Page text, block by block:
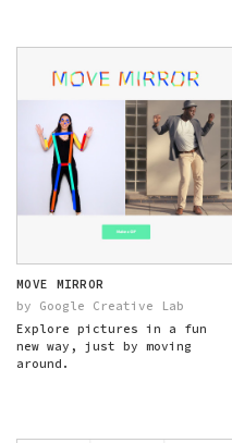
MOVE MIRROR
by Google Creative Lab
Explore pictures in a fun
new way, just by moving
around.